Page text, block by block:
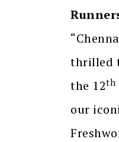
thrilled
the 12th
our